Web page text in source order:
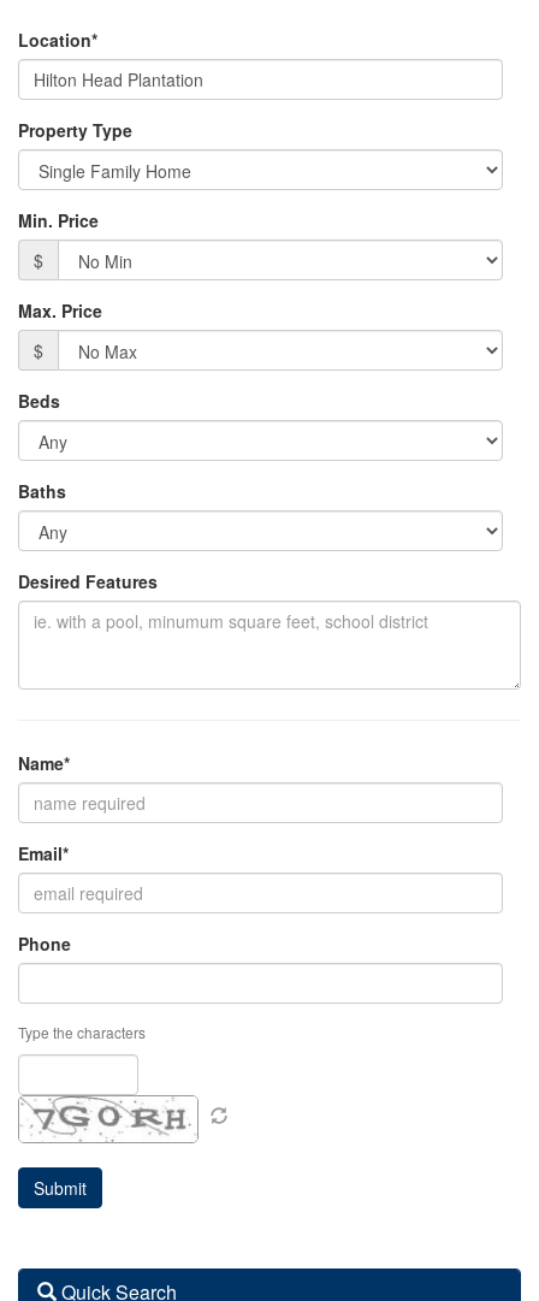
Location*
Property Type
Min. Price
$
Max. Price
$
Beds
Baths
Desired Features
Name*
Email*
Phone
Type the characters
Quick Search